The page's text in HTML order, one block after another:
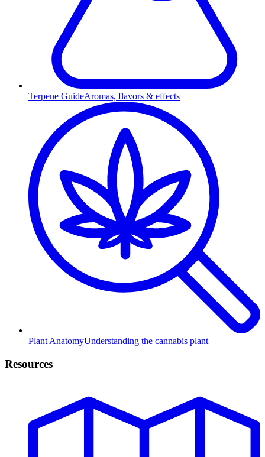
Terpene GuideAromas, flavors & effects
Plant AnatomyUnderstanding the cannabis plant
Resources